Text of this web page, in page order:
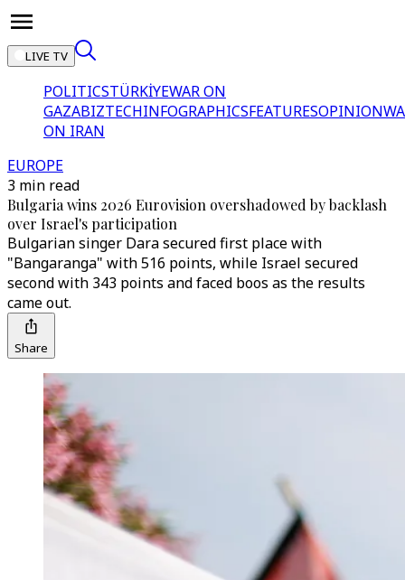
LIVE TV
POLITICSTÜRKİYEWAR ON
GAZABIZTECHINFOGRAPHICSFEATURESOPINION
ON IRAN
EUROPE
3 min read
Bulgaria wins 2026 Eurovision overshadowed by backlash
over Israel's participation
Bulgarian singer Dara secured first place with
"Bangaranga" with 516 points, while Israel secured
second with 343 points and faced boos as the results
came out.
Share